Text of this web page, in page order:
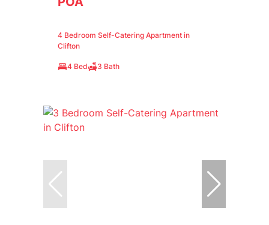
4 Bedroom Self-Catering Apartment in
Clifton
4 Bed 3 Bath